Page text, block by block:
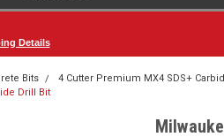
Details
Bits
4 Cutter Premium MX4 SDS+
Drill Bit